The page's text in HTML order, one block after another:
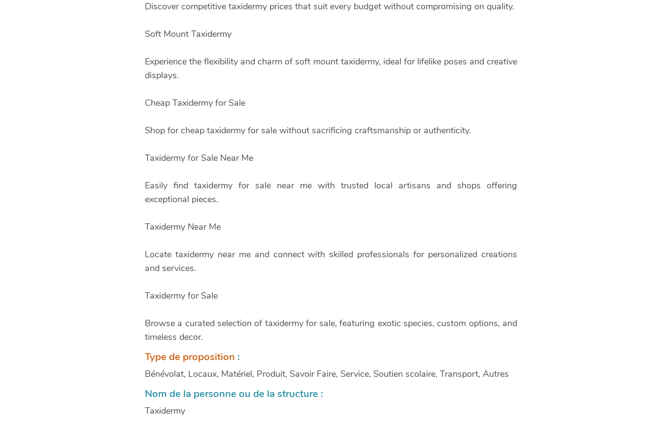
Discover competitive taxidermy prices that suit every budget without compromising on quality.
Soft Mount Taxidermy
Experience the flexibility and charm of soft mount taxidermy, ideal for lifelike poses and creative
displays.
Cheap Taxidermy for Sale
Shop for cheap taxidermy for sale without sacrificing craftsmanship or authenticity.
Taxidermy for Sale Near Me
Easily find taxidermy for sale near me with trusted local artisans and shops offering
exceptional pieces.
Taxidermy Near Me
Locate taxidermy near me and connect with skilled professionals for personalized creations
and services.
Taxidermy for Sale
Browse a curated selection of taxidermy for sale, featuring exotic species, custom options, and
timeless decor.
Type de proposition :
Bénévolat, Locaux, Matériel, Produit, Savoir Faire, Service, Soutien scolaire, Transport, Autres
Nom de la personne ou de la structure :
Taxidermy